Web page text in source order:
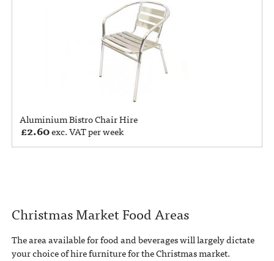
Aluminium Bistro Chair Hire
£2.60exc. VAT per week
Christmas Market Food Areas
The area available for food and beverages will largely dictate
your choice of hire furniture for the Christmas market.